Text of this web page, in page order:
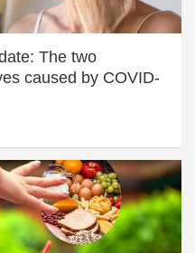
The two
caused by COVID-